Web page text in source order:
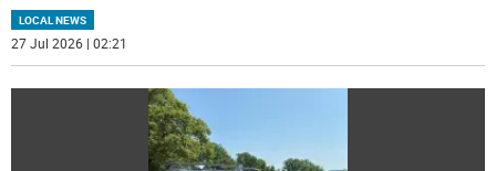
LOCAL NEWS
27 Jul 2026 | 02:21